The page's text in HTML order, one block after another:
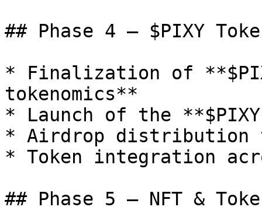
## Phase 4 — $PIXY
* Finalization of
tokenomics**
* Launch of the
* Airdrop distribution
* Token integration
## Phase 5 — NFT &